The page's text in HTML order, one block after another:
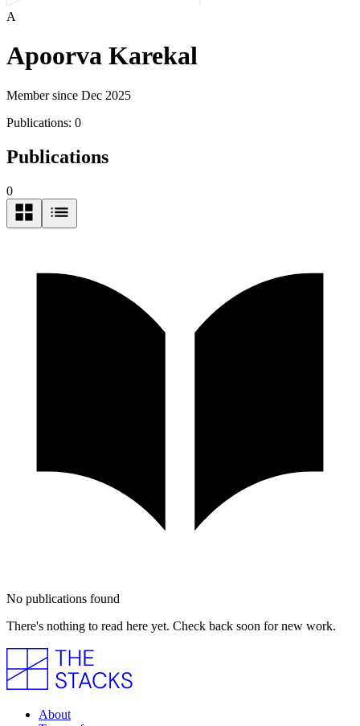
A
Apoorva Karekal
Member since Dec 2025
Publications: 0
Publications
0
No publications found
There's nothing to read here yet. Check back soon for new work.
About